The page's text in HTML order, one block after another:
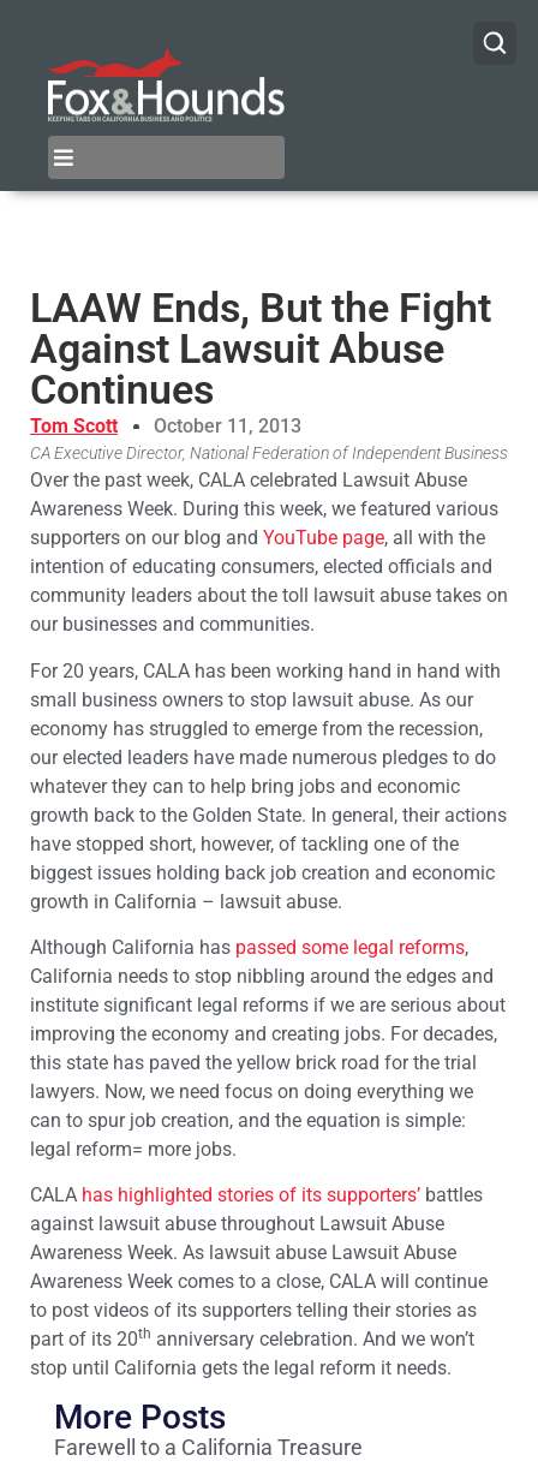
LAAW Ends, But the Fight
Against Lawsuit Abuse
Continues
Tom Scott October 11, 2013
CA Executive Director, National Federation of Independent Business
Over the past week, CALA celebrated Lawsuit Abuse
Awareness Week. During this week, we featured various
supporters on our blog and YouTube page, all with the
intention of educating consumers, elected officials and
community leaders about the toll lawsuit abuse takes on
our businesses and communities.
For 20 years, CALA has been working hand in hand with
small business owners to stop lawsuit abuse. As our
economy has struggled to emerge from the recession,
our elected leaders have made numerous pledges to do
whatever they can to help bring jobs and economic
growth back to the Golden State. In general, their actions
have stopped short, however, of tackling one of the
biggest issues holding back job creation and economic
growth in California – lawsuit abuse.
Although California has passed some legal reforms,
California needs to stop nibbling around the edges and
institute significant legal reforms if we are serious about
improving the economy and creating jobs. For decades,
this state has paved the yellow brick road for the trial
lawyers. Now, we need focus on doing everything we
can to spur job creation, and the equation is simple:
legal reform= more jobs.
CALA has highlighted stories of its supporters’ battles
against lawsuit abuse throughout Lawsuit Abuse
Awareness Week. As lawsuit abuse Lawsuit Abuse
Awareness Week comes to a close, CALA will continue
to post videos of its supporters telling their stories as
part of its 20th anniversary celebration. And we won’t
stop until California gets the legal reform it needs.
More Posts
Farewell to a California Treasure